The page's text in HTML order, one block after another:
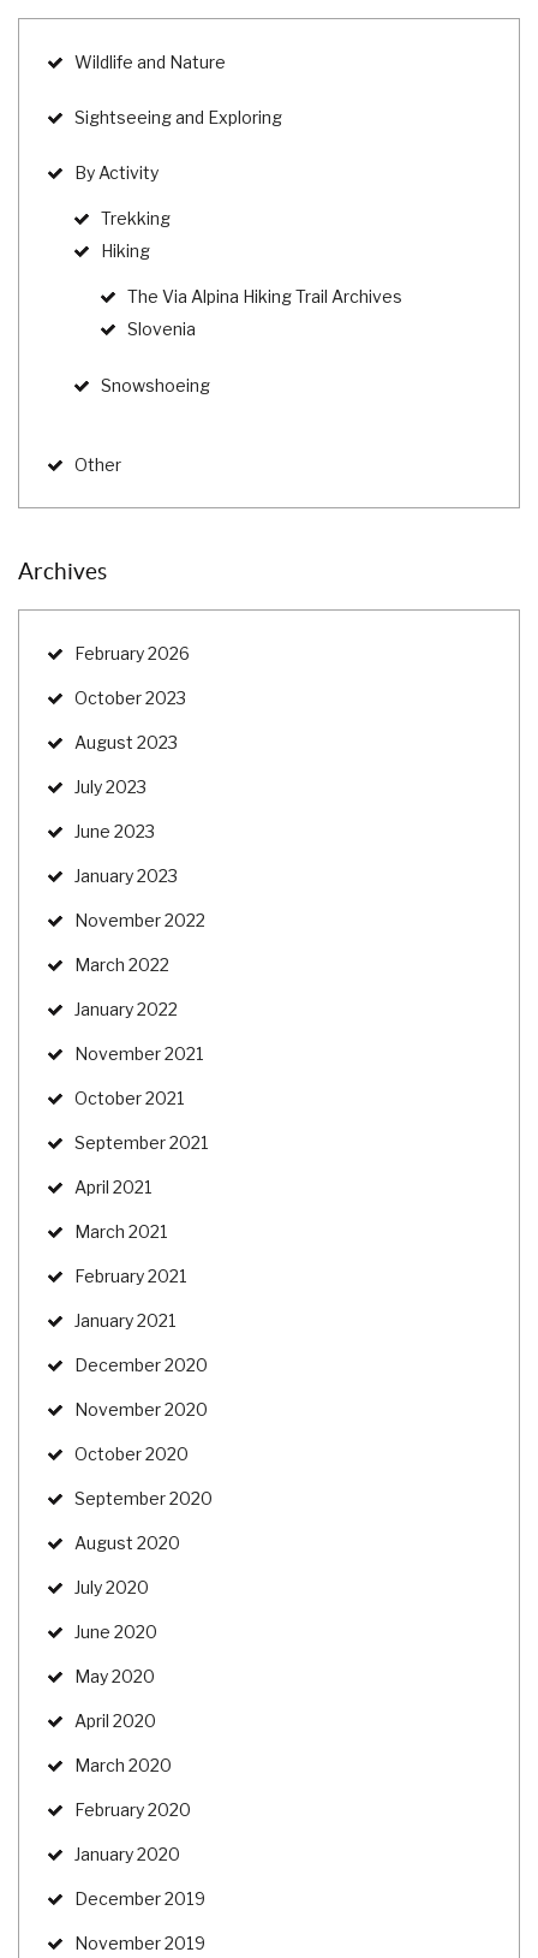
Wildlife and Nature
Sightseeing and Exploring
By Activity
Trekking
Hiking
The Via Alpina Hiking Trail Archives
Slovenia
Snowshoeing
Other
Archives
February 2026
October 2023
August 2023
July 2023
June 2023
January 2023
November 2022
March 2022
January 2022
November 2021
October 2021
September 2021
April 2021
March 2021
February 2021
January 2021
December 2020
November 2020
October 2020
September 2020
August 2020
July 2020
June 2020
May 2020
April 2020
March 2020
February 2020
January 2020
December 2019
November 2019